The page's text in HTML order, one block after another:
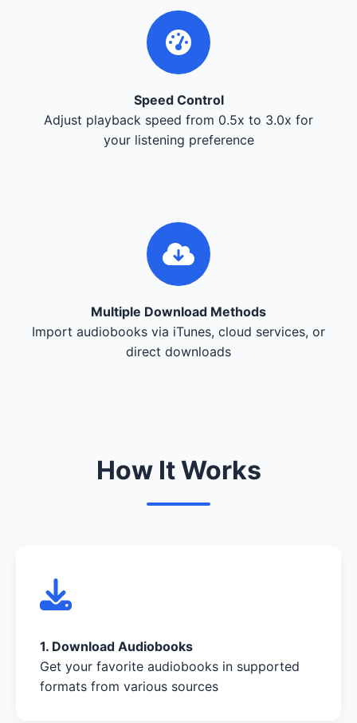
Speed Control
Adjust playback speed from 0.5x to 3.0x for
your listening preference
Multiple Download Methods
Import audiobooks via iTunes, cloud services, or
direct downloads
How It Works
1. Download Audiobooks
Get your favorite audiobooks in supported
formats from various sources